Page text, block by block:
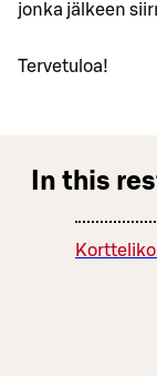
jonka jälkeen
Tervetuloa!
In this